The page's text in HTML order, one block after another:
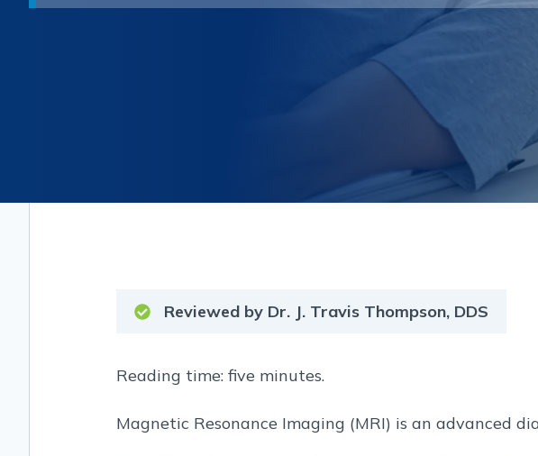
Reviewed by Dr. J. Travis Thompson, DDS
Reading time: five minutes.
Magnetic Resonance Imaging (MRI) is an advanced